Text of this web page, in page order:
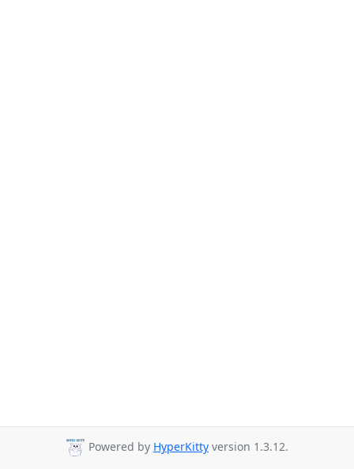
Powered by HyperKitty version 1.3.12.